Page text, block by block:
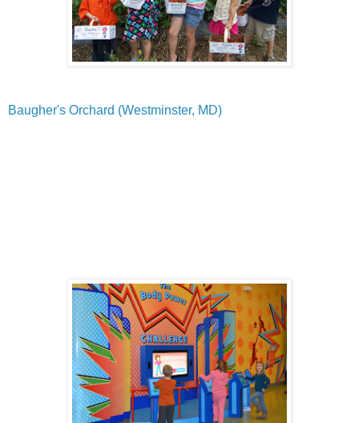
Baugher's Orchard (Westminster, MD)